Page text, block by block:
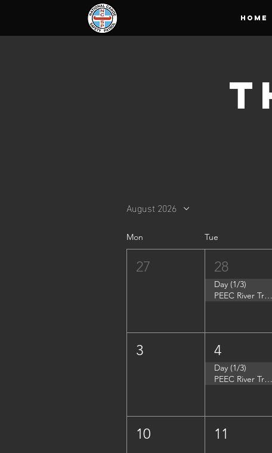
HOME
August 2026
Mon Tue
27 28
Day (1/3)
PEEC River Trip - Summer Search Philadelphia
3 4
Day (1/3)
PEEC River Trip - Women in Natural Sciences (WINS)
10 11